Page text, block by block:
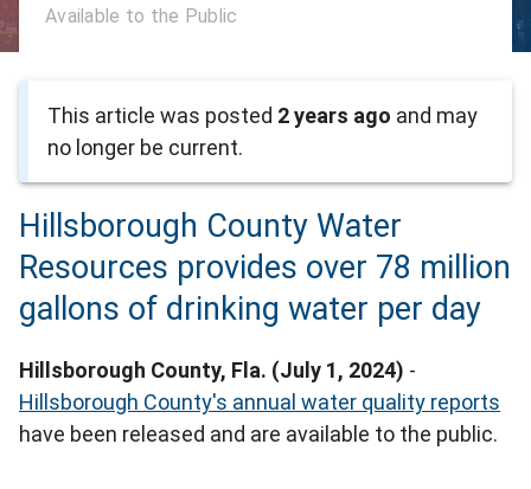
Available to the Public
This article was posted 2 years ago and may
no longer be current.
Hillsborough County Water
Resources provides over 78 million
gallons of drinking water per day
Hillsborough County, Fla. (July 1, 2024) -
Hillsborough County's annual water quality reports
have been released and are available to the public.